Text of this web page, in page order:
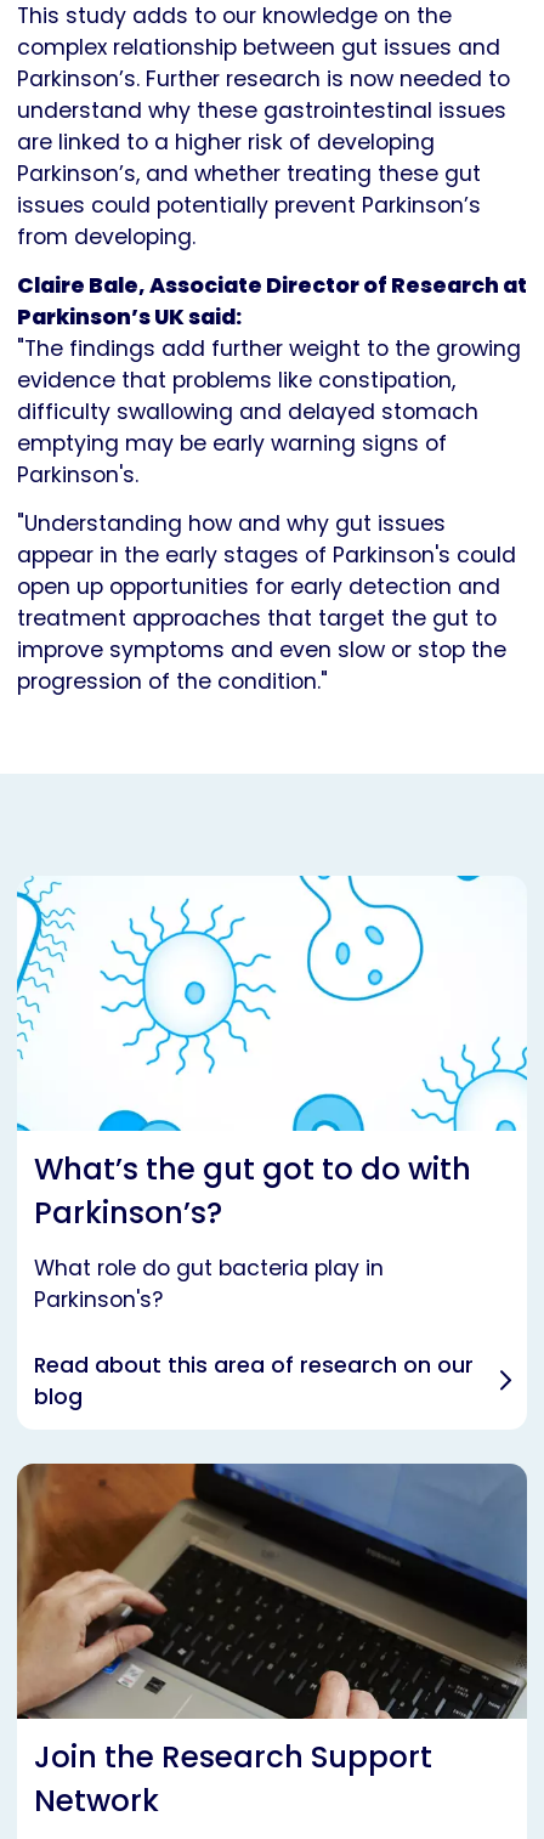
This study adds to our knowledge on the
complex relationship between gut issues and
Parkinson’s. Further research is now needed to
understand why these gastrointestinal issues
are linked to a higher risk of developing
Parkinson’s, and whether treating these gut
issues could potentially prevent Parkinson’s
from developing.
Claire Bale, Associate Director of Research at
Parkinson’s UK said:
"The findings add further weight to the growing
evidence that problems like constipation,
difficulty swallowing and delayed stomach
emptying may be early warning signs of
Parkinson's.
"Understanding how and why gut issues
appear in the early stages of Parkinson's could
open up opportunities for early detection and
treatment approaches that target the gut to
improve symptoms and even slow or stop the
progression of the condition."
What’s the gut got to do with
Parkinson’s?
What role do gut bacteria play in
Parkinson's?
Read about this area of research on our
blog
Join the Research Support
Network